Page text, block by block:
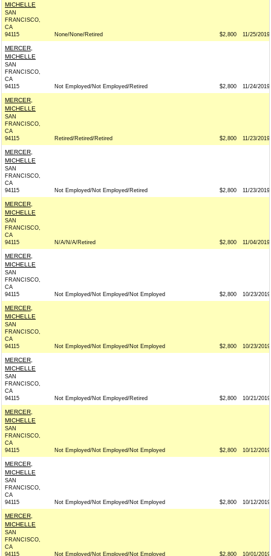
MICHELLE
SAN
FRANCISCO,
CA
94115
None/None/Retired $2,800 11/25/2019
MERCER,
MICHELLE
SAN
FRANCISCO,
CA
94115
Not Employed/Not Employed/Retired $2,800 11/24/2019
MERCER,
MICHELLE
SAN
FRANCISCO,
CA
94115
Retired/Retired/Retired $2,800 11/23/2019
MERCER,
MICHELLE
SAN
FRANCISCO,
CA
94115
Not Employed/Not Employed/Retired $2,800 11/23/2019
MERCER,
MICHELLE
SAN
FRANCISCO,
CA
94115
N/A/N/A/Retired $2,800 11/04/2019
MERCER,
MICHELLE
SAN
FRANCISCO,
CA
94115
Not Employed/Not Employed/Not Employed $2,800 10/23/2019
MERCER,
MICHELLE
SAN
FRANCISCO,
CA
94115
Not Employed/Not Employed/Not Employed $2,800 10/23/2019
MERCER,
MICHELLE
SAN
FRANCISCO,
CA
94115
Not Employed/Not Employed/Retired $2,800 10/21/2019
MERCER,
MICHELLE
SAN
FRANCISCO,
CA
94115
Not Employed/Not Employed/Not Employed $2,800 10/12/2019
MERCER,
MICHELLE
SAN
FRANCISCO,
CA
94115
Not Employed/Not Employed/Not Employed $2,800 10/12/2019
MERCER,
MICHELLE
SAN
FRANCISCO,
CA
94115
Not Employed/Not Employed/Not Employed $2,800 10/01/2019